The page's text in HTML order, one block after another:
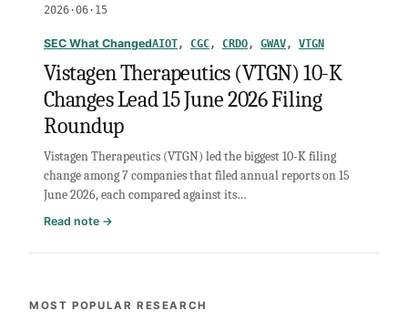
2026·06·15
SEC What ChangedAIOT, CGC, CRDO, GWAV, VTGN
Vistagen Therapeutics (VTGN) 10-K
Changes Lead 15 June 2026 Filing
Roundup
Vistagen Therapeutics (VTGN) led the biggest 10-K filing
change among 7 companies that filed annual reports on 15
June 2026, each compared against its…
Read note →
MOST POPULAR RESEARCH